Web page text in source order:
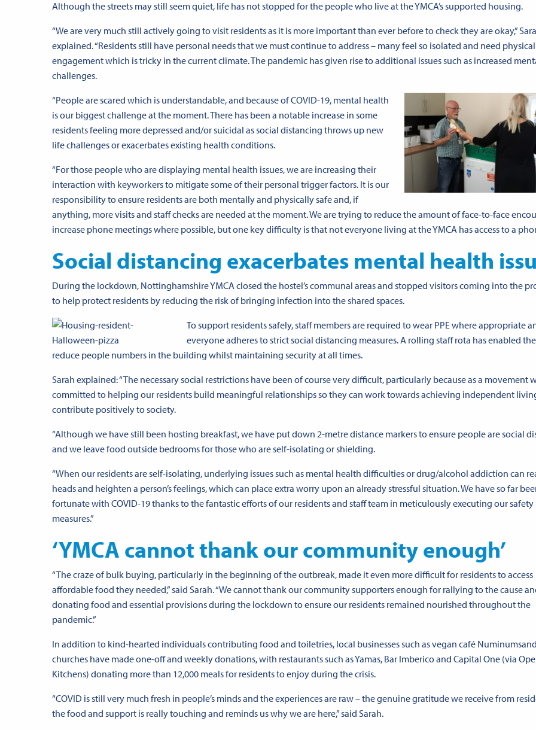
Although the streets may still seem quiet, life has not stopped for the people who live at the YMCA’s supported housing.
“We are very much still actively going to visit residents as it is more important than ever before to check they are okay,”
explained. “Residents still have personal needs that we must continue to address – many feel so isolated and need
engagement which is tricky in the current climate. The pandemic has given rise to additional issues such as increased
challenges.
“People are scared which is understandable, and because of COVID-19, mental health
is our biggest challenge at the moment. There has been a notable increase in some
residents feeling more depressed and/or suicidal as social distancing throws up new
life challenges or exacerbates existing health conditions.
“For those people who are displaying mental health issues, we are increasing their
interaction with keyworkers to mitigate some of their personal trigger factors. It is our
responsibility to ensure residents are both mentally and physically safe and, if
anything, more visits and staff checks are needed at the moment. We are trying to reduce the amount of face-to-face
increase phone meetings where possible, but one key difficulty is that not everyone living at the YMCA hasaccess to a
Social distancing exacerbates mental health
During the lockdown, Nottinghamshire YMCA closed the hostel’s communal areas and stopped visitors coming into the
to help protect residents by reducing the risk of bringing infection into the shared spaces.
To support residents safely, staff members are required to wear PPE where appropriate
everyone adheres to strict social distancing measures. A rolling staff rota has enabled
reduce people numbers in the building whilst maintaining security at all times.
Sarah explained: “The necessary social restrictions have been of course very difficult, particularly because as a movement
committed to helping our residents build meaningful relationships so they can work towards achieving independent
contribute positively to society.
“Although we have still been hosting breakfast, we have put down 2-metre distance markers to ensure people are social
and we leave food outside bedrooms for those who are self-isolating or shielding.
“When our residents are self-isolating, underlying issues such as mental health difficulties or drug/alcohol addiction can
heads and heighten a person’s feelings, which can place extra worry upon an already stressful situation. We have so far
fortunate with COVID-19 thanks to the fantastic efforts of our residents and staff team in meticulously executing our safety
measures.”
‘YMCA cannot thank our community enough’
“The craze of bulk buying, particularly in the beginning of the outbreak, made it even more difficult for residents to access
affordable food they needed,” said Sarah. “We cannot thank our community supporters enough for rallying to the cause
donating food and essential provisions during the lockdown to ensure our residents remained nourished throughout the
pandemic.”
In addition to kind-hearted individuals contributing food and toiletries, local businesses such as vegan café Numinums
churches have made one-off and weekly donations, with restaurants such as Yamas, Bar Imberico and Capital One (via
Kitchens) donating more than 12,000 meals for residents to enjoy during the crisis.
“COVID is still very much fresh in people’s minds and the experiences are raw – the genuine gratitude we receive from
the food and support is really touching and reminds us why we are here,” said Sarah.